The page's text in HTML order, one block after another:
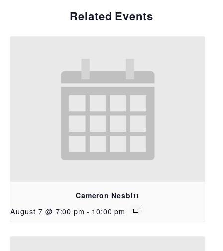
Related Events
Cameron Nesbitt
August 7 @ 7:00 pm - 10:00 pm